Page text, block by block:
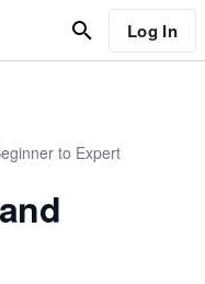
Log In
to Expert